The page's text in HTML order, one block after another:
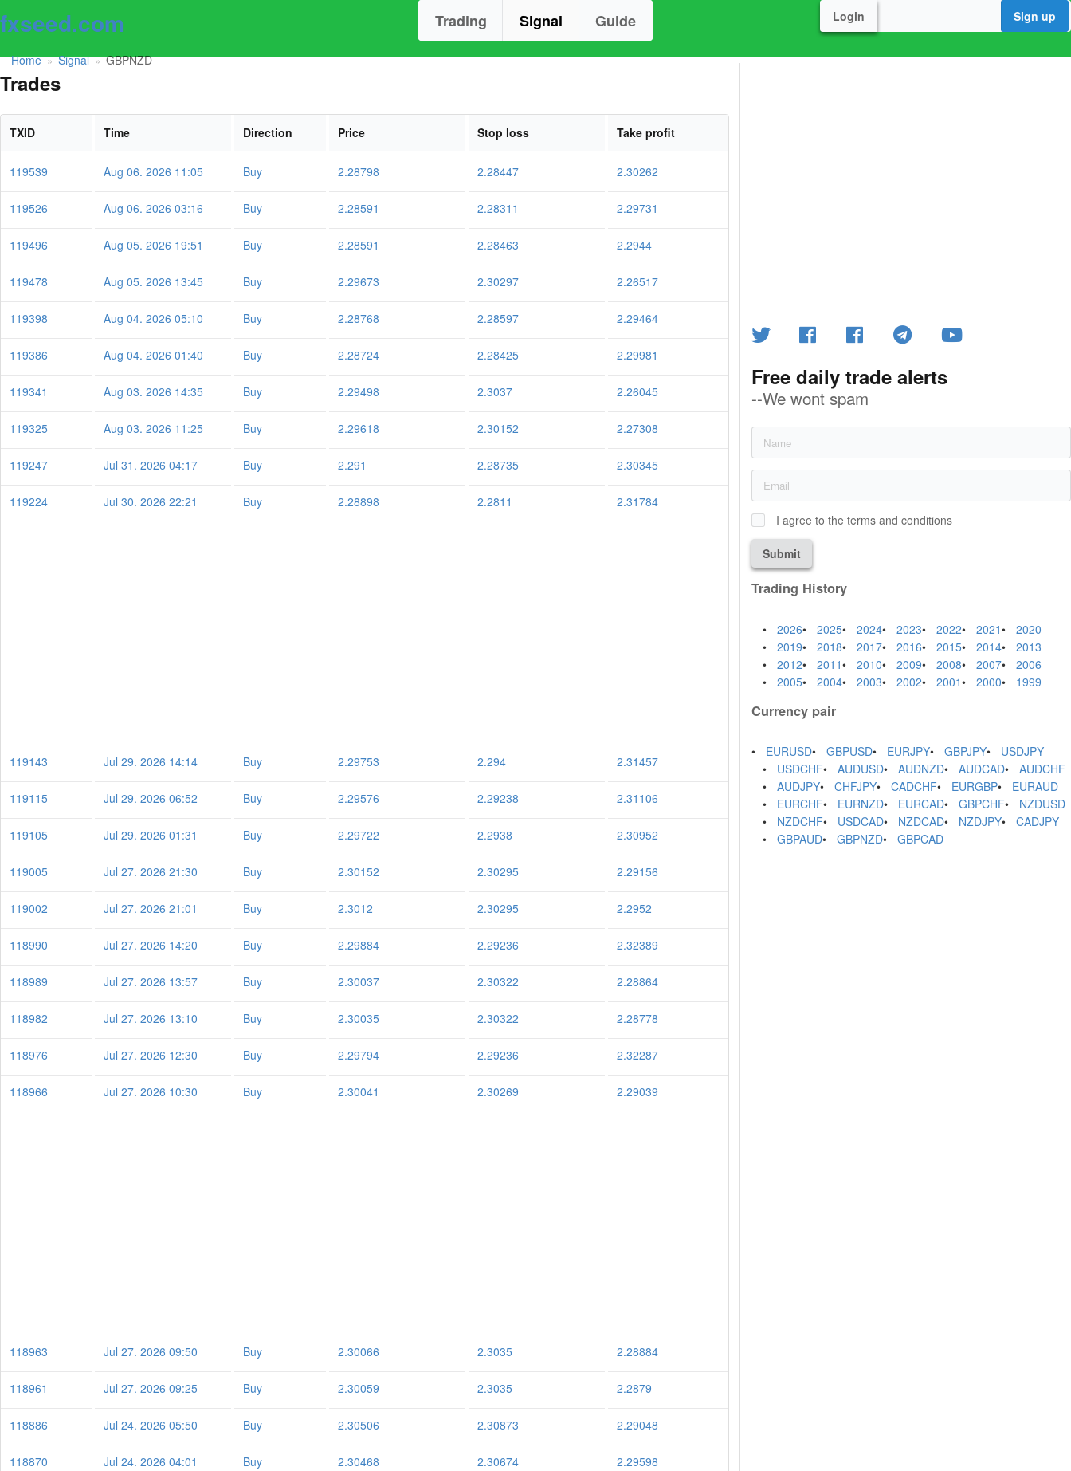
fxseed.com Trading Signal Guide Login Sign up
Home » Signal » GBPNZD
Trades
TXID Time Direction Price Stop loss Take profit
119539 Aug 06. 2026 11:05 Buy 2.28798 2.28447 2.30262
119526 Aug 06. 2026 03:16 Buy 2.28591 2.28311 2.29731
119496 Aug 05. 2026 19:51 Buy 2.28591 2.28463 2.2944
119478 Aug 05. 2026 13:45 Buy 2.29673 2.30297 2.26517
119398 Aug 04. 2026 05:10 Buy 2.28768 2.28597 2.29464
119386 Aug 04. 2026 01:40 Buy 2.28724 2.28425 2.29981
119341 Aug 03. 2026 14:35 Buy 2.29498 2.3037 2.26045
119325 Aug 03. 2026 11:25 Buy 2.29618 2.30152 2.27308
119247 Jul 31. 2026 04:17 Buy 2.291 2.28735 2.30345
119224 Jul 30. 2026 22:21 Buy 2.28898 2.2811 2.31784
119143 Jul 29. 2026 14:14 Buy 2.29753 2.294 2.31457
119115 Jul 29. 2026 06:52 Buy 2.29576 2.29238 2.31106
119105 Jul 29. 2026 01:31 Buy 2.29722 2.2938 2.30952
119005 Jul 27. 2026 21:30 Buy 2.30152 2.30295 2.29156
119002 Jul 27. 2026 21:01 Buy 2.3012 2.30295 2.2952
118990 Jul 27. 2026 14:20 Buy 2.29884 2.29236 2.32389
118989 Jul 27. 2026 13:57 Buy 2.30037 2.30322 2.28864
118982 Jul 27. 2026 13:10 Buy 2.30035 2.30322 2.28778
118976 Jul 27. 2026 12:30 Buy 2.29794 2.29236 2.32287
118966 Jul 27. 2026 10:30 Buy 2.30041 2.30269 2.29039
118963 Jul 27. 2026 09:50 Buy 2.30066 2.3035 2.28884
118961 Jul 27. 2026 09:25 Buy 2.30059 2.3035 2.2879
118886 Jul 24. 2026 05:50 Buy 2.30506 2.30873 2.29048
118870 Jul 24. 2026 04:01 Buy 2.30468 2.30674 2.29598
Free daily trade alerts
--We wont spam
I agree to the terms and conditions
Submit
Trading History
2026 2025 2024 2023 2022 2021
2020
2019
2018 2017 2016 2015 2014
2013
2012
2011 2010 2009 2008 2007
2006
2005
2004 2003 2002 2001 2000 1999
Currency pair
EURUSD GBPUSD EURJPY GBPJPY
USDJPY
USDCHF
AUDUSD AUDNZD AUDCAD
AUDCHF
AUDJPY
CHFJPY CADCHF EURGBP
EURAUD
EURCHF
EURNZD EURCAD GBPCHF
NZDUSD
NZDCHF
USDCAD NZDCAD NZDJPY
CADJPY
GBPAUD
GBPNZD GBPCAD